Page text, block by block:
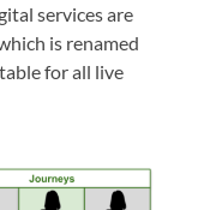
services are
is renamed
for all live